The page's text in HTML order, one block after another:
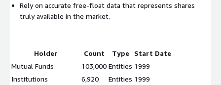
Rely on accurate free-float data that represents shares
truly available in the market.
Holder Count Type
Start Date
Mutual Funds
103,000 Entities 1999
Institutions
6,920 Entities 1999